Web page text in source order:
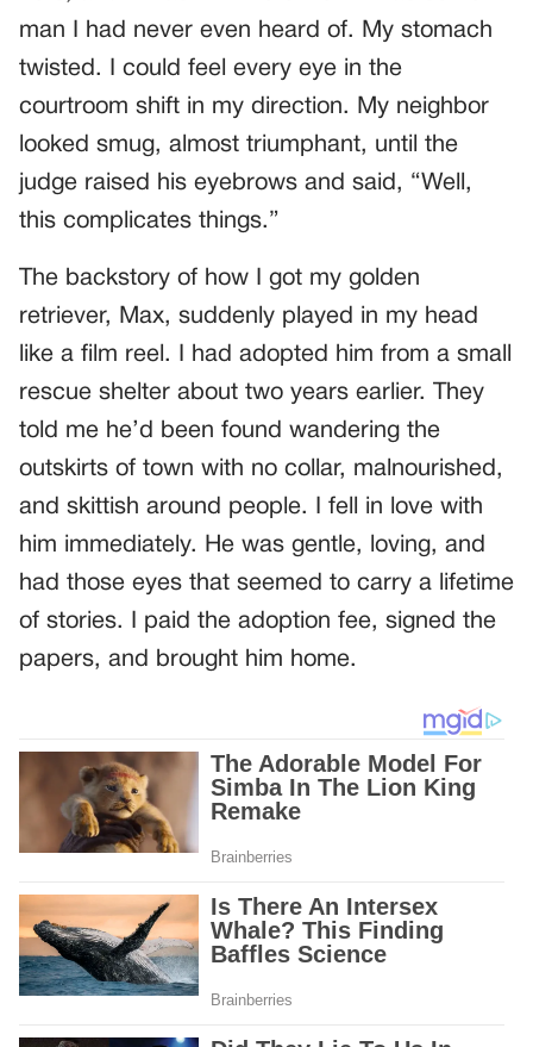
man I had never even heard of. My stomach
twisted. I could feel every eye in the
courtroom shift in my direction. My neighbor
looked smug, almost triumphant, until the
judge raised his eyebrows and said, “Well,
this complicates things.”
The backstory of how I got my golden
retriever, Max, suddenly played in my head
like a film reel. I had adopted him from a small
rescue shelter about two years earlier. They
told me he’d been found wandering the
outskirts of town with no collar, malnourished,
and skittish around people. I fell in love with
him immediately. He was gentle, loving, and
had those eyes that seemed to carry a lifetime
of stories. I paid the adoption fee, signed the
papers, and brought him home.